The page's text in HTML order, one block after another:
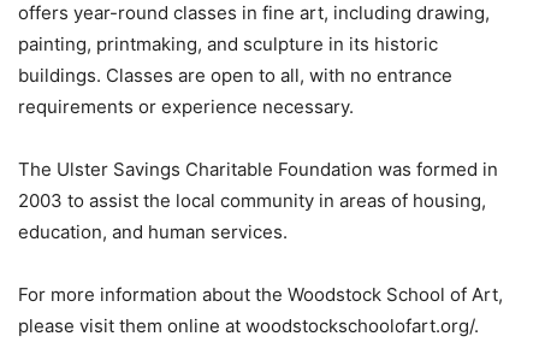
offers year-round classes in fine art, including drawing,
painting, printmaking, and sculpture in its historic
buildings. Classes are open to all, with no entrance
requirements or experience necessary.
The Ulster Savings Charitable Foundation was formed in
2003 to assist the local community in areas of housing,
education, and human services.
For more information about the Woodstock School of Art,
please visit them online at woodstockschoolofart.org/.